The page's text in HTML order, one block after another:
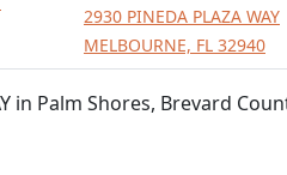
2930 PINEDA PLAZA WAY
MELBOURNE, FL 32940
in Palm Shores, Brevard